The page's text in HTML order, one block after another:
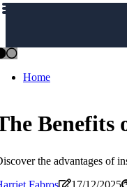
Home
Benefits
the advantages of
Fabros
17/12/2025